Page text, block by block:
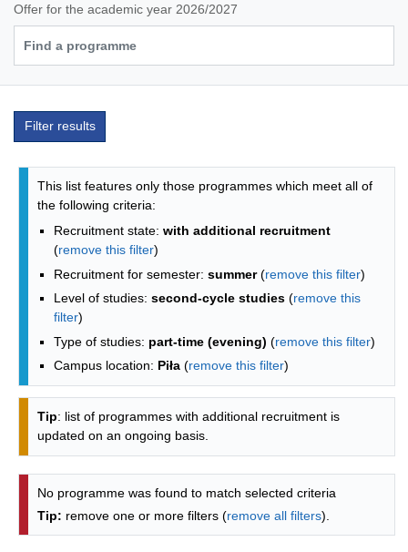
Offer for the academic year 2026/2027
Filter results
Programmes list - list by faculties
This list features only those programmes which meet all of
the following criteria:
Recruitment state: with additional recruitment
(remove this filter)
Recruitment for semester: summer(remove this filter)
Level of studies: second-cycle studies (remove this
filter)
Type of studies: part-time (evening) (remove this filter)
Campus location: Piła (remove this filter)
Tip: list of programmes with additional recruitment is
updated on an ongoing basis.
No programme was found to match selected criteria
Tip: remove one or more filters (remove all filters).